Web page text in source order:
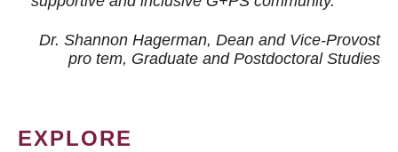
Dr. Shannon Hagerman, Dean and Vice-Provost
pro tem, Graduate and Postdoctoral Studies
EXPLORE